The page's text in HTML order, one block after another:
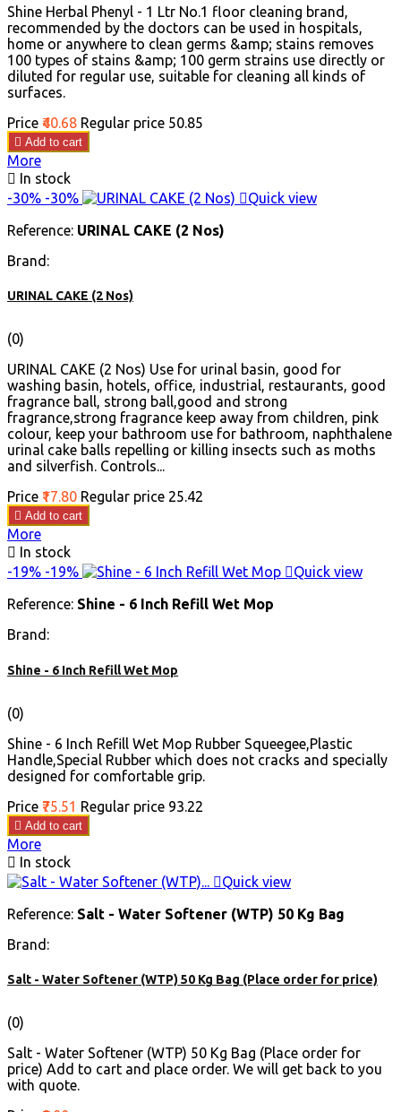
Shine Herbal Phenyl - 1 Ltr No.1 floor cleaning brand,
recommended by the doctors can be used in hospitals,
home or anywhere to clean germs &amp; stains removes
100 types of stains &amp; 100 germ strains use directly or
diluted for regular use, suitable for cleaning all kinds of
surfaces.
Price ₹40.68 Regular price ₹50.85
 Add to cart
More
 In stock
-30% -30% Quick view
Reference: URINAL CAKE (2 Nos)
Brand:
URINAL CAKE (2 Nos)
(0)
URINAL CAKE (2 Nos) Use for urinal basin, good for
washing basin, hotels, office, industrial, restaurants, good
fragrance ball, strong ball,good and strong
fragrance,strong fragrance keep away from children, pink
colour, keep your bathroom use for bathroom, naphthalene
urinal cake balls repelling or killing insects such as moths
and silverfish. Controls...
Price ₹17.80 Regular price ₹25.42
 Add to cart
More
 In stock
-19% -19% Quick view
Reference: Shine - 6 Inch Refill Wet Mop
Brand:
Shine - 6 Inch Refill Wet Mop
(0)
Shine - 6 Inch Refill Wet Mop Rubber Squeegee,Plastic
Handle,Special Rubber which does not cracks and specially
designed for comfortable grip.
Price ₹75.51 Regular price ₹93.22
 Add to cart
More
 In stock
Quick view
Reference: Salt - Water Softener (WTP) 50 Kg Bag
Brand:
Salt - Water Softener (WTP) 50 Kg Bag (Place order for price)
(0)
Salt - Water Softener (WTP) 50 Kg Bag (Place order for
price) Add to cart and place order. We will get back to you
with quote.